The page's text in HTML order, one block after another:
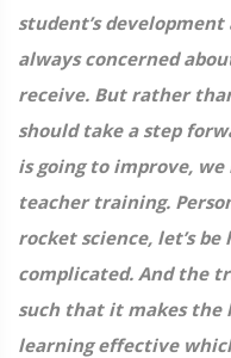
student’s
always concerned
receive. But rather
should take a step
is going to improve,
teacher training.
rocket science, let’s
complicated. And the
such that it makes the
learning effective